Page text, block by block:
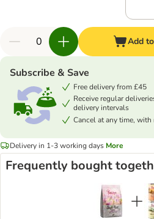
Add
Subscribe & Save
Free delivery from £45
Receive regular
delivery intervals
Cancel at any time,
Delivery in 1-3 working days More
Frequently bought